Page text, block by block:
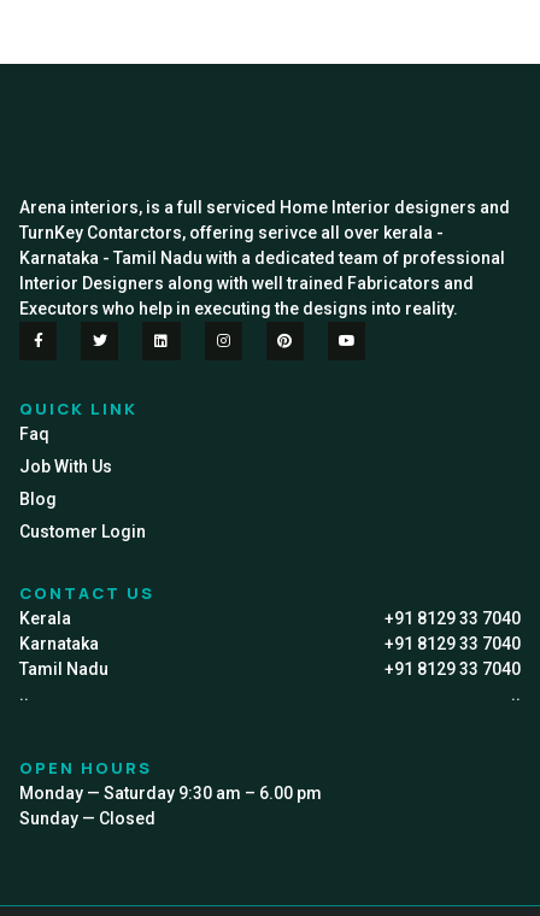
Arena interiors, is a full serviced Home Interior designers and
TurnKey Contarctors, offering serivce all over kerala -
Karnataka - Tamil Nadu with a dedicated team of professional
Interior Designers along with well trained Fabricators and
Executors who help in executing the designs into reality.
QUICK LINK
Faq
Job With Us
Blog
Customer Login
CONTACT US
Kerala
+91 8129 33 7040
Karnataka
+91 8129 33 7040
Tamil Nadu
+91 8129 33 7040
..
..
OPEN HOURS
Monday — Saturday 9:30 am – 6.00 pm
Sunday — Closed